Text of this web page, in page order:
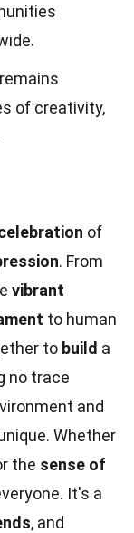
of creativity,
of
. From
vibrant
to human
to build a
no trace
and
Whether
the sense of
It's a
, and